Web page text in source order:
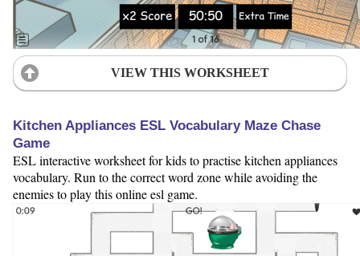
VIEW THIS WORKSHEET
Kitchen Appliances ESL Vocabulary Maze Chase
Game
ESL interactive worksheet for kids to practise kitchen appliances
vocabulary. Run to the correct word zone while avoiding the
enemies to play this online esl game.